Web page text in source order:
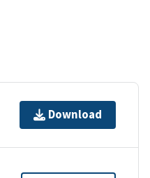
Download